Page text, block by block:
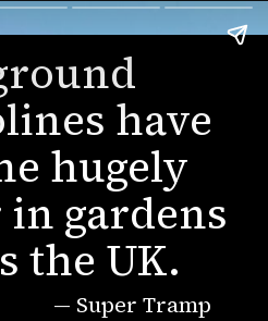
have
hugely
gardens
the UK.
— Super Tramp